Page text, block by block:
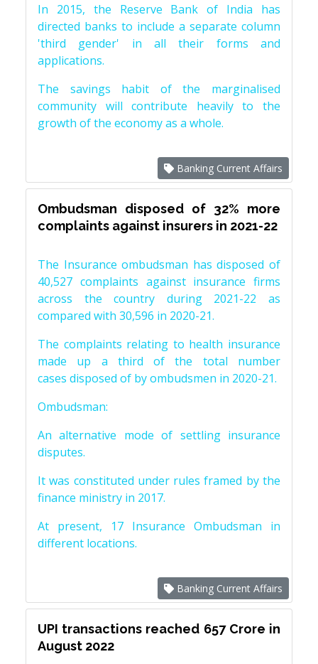
In 2015, the Reserve Bank of India has
directed banks to include a separate column
'third gender' in all their forms and
applications.
The savings habit of the marginalised
community will contribute heavily to the
growth of the economy as a whole.
Banking Current Affairs
Ombudsman disposed of 32% more
complaints against insurers in 2021-22
The Insurance ombudsman has disposed of
40,527 complaints against insurance firms
across the country during 2021-22 as
compared with 30,596 in 2020-21.
The complaints relating to health insurance
made up a third of the total number
cases disposed of by ombudsmen in 2020-21.
Ombudsman:
An alternative mode of settling insurance
disputes.
It was constituted under rules framed by the
finance ministry in 2017.
At present, 17 Insurance Ombudsman in
different locations.
Banking Current Affairs
UPI transactions reached 657 Crore in
August 2022